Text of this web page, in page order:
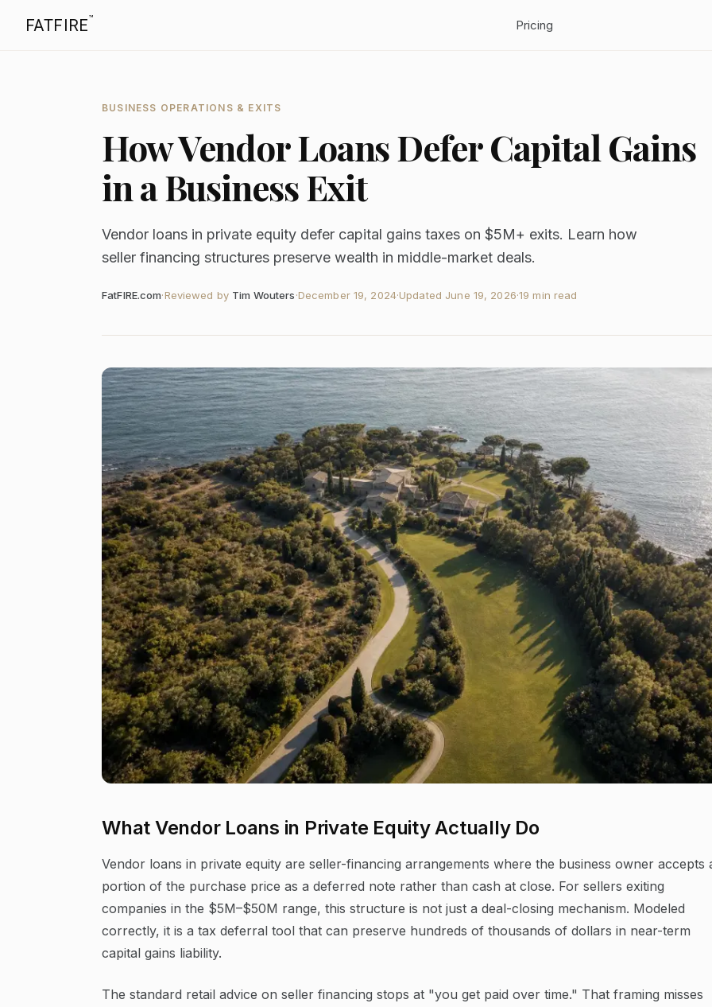
FATFIRE™ Pricing
BUSINESS OPERATIONS & EXITS
How Vendor Loans Defer Capital Gains
in a Business Exit
Vendor loans in private equity defer capital gains taxes on $5M+ exits. Learn how
seller financing structures preserve wealth in middle-market deals.
FatFIRE.com·Reviewed by Tim Wouters·December 19, 2024·Updated June 19, 2026·19 min read
What Vendor Loans in Private Equity Actually Do
Vendor loans in private equity are seller-financing arrangements where the business owner accepts
portion of the purchase price as a deferred note rather than cash at close. For sellers exiting
companies in the $5M–$50M range, this structure is not just a deal-closing mechanism. Modeled
correctly, it is a tax deferral tool that can preserve hundreds of thousands of dollars in near-term
capital gains liability.
The standard retail advice on seller financing stops at "you get paid over time." That framing misses